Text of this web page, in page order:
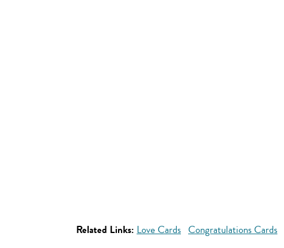
Related Links: Love Cards Congratulations Cards